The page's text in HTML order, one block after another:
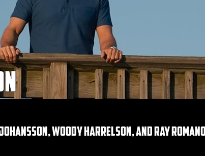
woody harrelson, and ray